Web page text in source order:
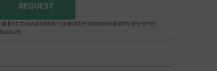
REQUEST
to availability cannot be combined with any other